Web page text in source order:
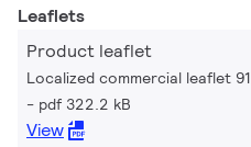
Leaflets
Product leaflet
Localized commercial leaflet
pdf 322.2 kB
View